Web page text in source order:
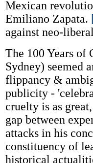
Mexican
Emiliano Zapata.
against neo-
The 100 Years of
Sydney) seemed
flippancy &
publicity -
cruelty is as
gap between
attacks in his
constituency of
historical